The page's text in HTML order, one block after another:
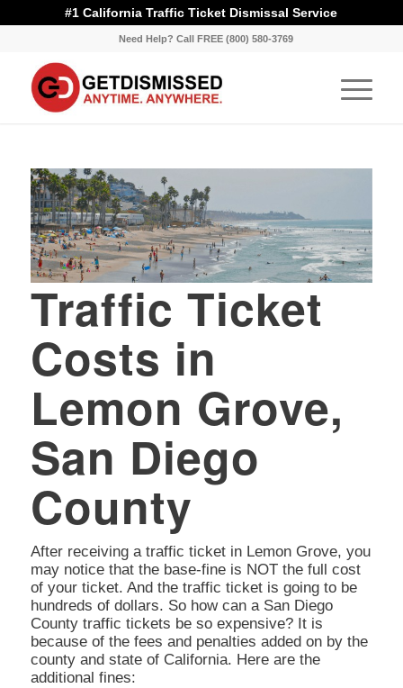
#1 California Traffic Ticket Dismissal Service
Need Help? Call FREE (800) 580-3769
Traffic Ticket
Costs in
Lemon Grove,
San Diego
County
After receiving a traffic ticket in Lemon Grove, you
may notice that the base-fine is NOT the full cost
of your ticket. And the traffic ticket is going to be
hundreds of dollars. So how can a San Diego
County traffic tickets be so expensive? It is
because of the fees and penalties added on by the
county and state of California. Here are the
additional fines: